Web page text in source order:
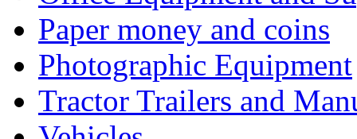
Paper money and coins
Photographic Equipment
Tractor Trailers and